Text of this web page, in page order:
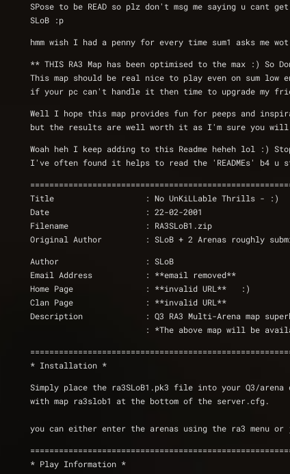
SPose to be READ so plz don't msg me saying u
SLoB :p
hmm wish I had a penny for every time sum1 asks me
** THIS RA3 Map has been optimised to the max :)
This map should be real nice to play even on sum low
if your pc can't handle it then time to upgrade my
Well I hope this map provides fun for peeps and
but the results are well worth it as I'm sure you
Woah heh I keep adding to this Readme heheh lol :)
I've often found it helps to read the 'READMEs' b4 u
Title                   : No UnKiLLable Thrills - :)
Date                    : 22-02-2001
Filename                : RA3SLoB1.zip
Original Author         : SLoB + 2 Arenas roughly
Author                  : SLoB
Email Address           : **email removed**
Home Page		: **invalid URL**   :)
Clan Page		: **invalid URL**
Description             : Q3 RA3 Multi-Arena map
: *The above map
* Installation *
Simply place the ra3SLoB1.pk3 file into your Q3/
with map ra3slob1 at the bottom of the server.cfg.
you can either enter the arenas using the ra3 menu
* Play Information *